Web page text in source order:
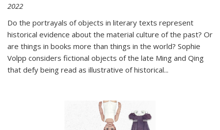
2022
Do the portrayals of objects in literary texts represent
historical evidence about the material culture of the past? Or
are things in books more than things in the world? Sophie
Volpp considers fictional objects of the late Ming and Qing
that defy being read as illustrative of historical...